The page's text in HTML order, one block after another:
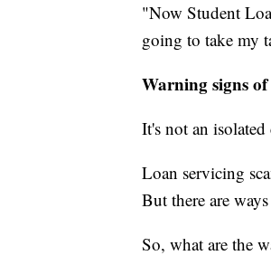
"Now Student
going to take my
Warning signs
It's not an isolated
Loan servicing
But there are
So, what are the